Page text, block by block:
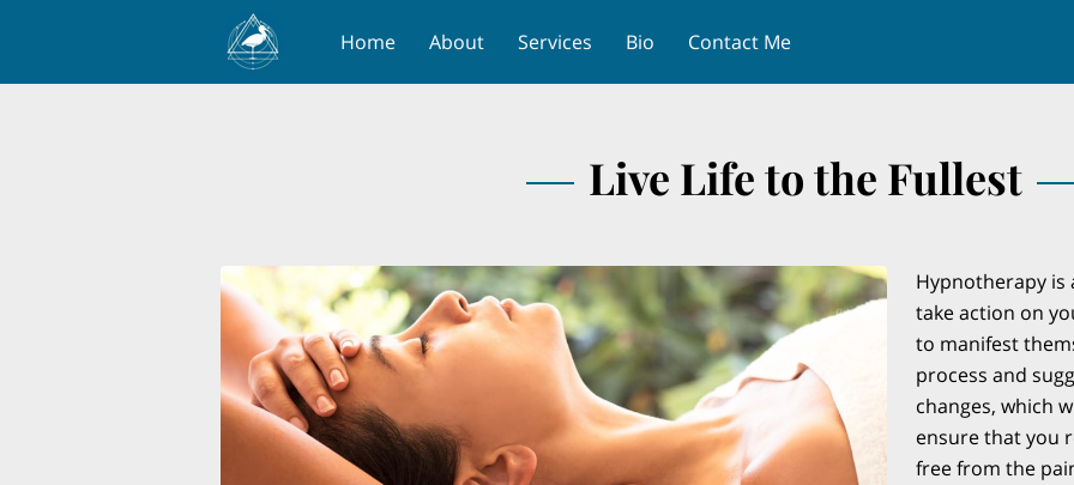
Home About Services Bio Contact Me
Live Life to the Fullest
Hypnotherapy is
take action on
to manifest
process and
changes, which
ensure that you
free from the